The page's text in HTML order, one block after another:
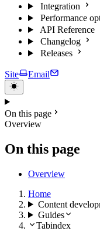
Integration
Performance
API Reference
Changelog
Releases
Site Email
On this page
Overview
On this page
Overview
Home
Content
Guides
Tabindex